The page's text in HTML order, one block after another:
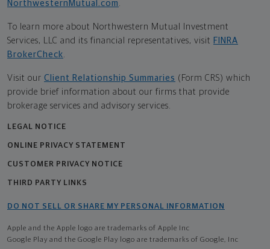
NorthwesternMutual.com .
To learn more about Northwestern Mutual Investment
Services, LLC and its financial representatives, visit FINRA
BrokerCheck.
Visit our Client Relationship Summaries (Form CRS) which
provide brief information about our firms that provide
brokerage services and advisory services.
LEGAL NOTICE
ONLINE PRIVACY STATEMENT
CUSTOMER PRIVACY NOTICE
THIRD PARTY LINKS
DO NOT SELL OR SHARE MY PERSONAL INFORMATION
Apple and the Apple logo are trademarks of Apple Inc
Google Play and the Google Play logo are trademarks of Google, Inc